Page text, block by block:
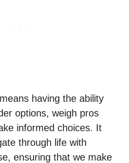
having the ability
options, weigh pros
informed choices. It
through life with
ensuring that we make